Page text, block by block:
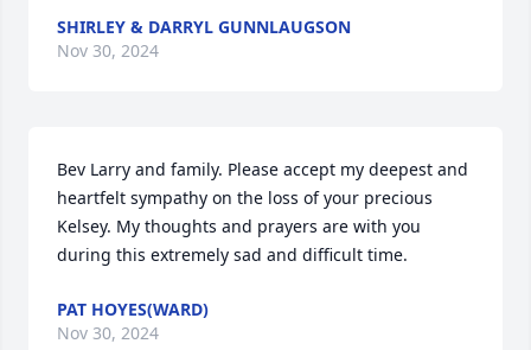
SHIRLEY & DARRYL GUNNLAUGSON
Nov 30, 2024
Bev Larry and family. Please accept my deepest and
heartfelt sympathy on the loss of your precious
Kelsey. My thoughts and prayers are with you
during this extremely sad and difficult time.
PAT HOYES(WARD)
Nov 30, 2024